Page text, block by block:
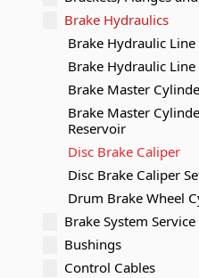
Brake Hydraulics
Brake Hydraulic Line
Brake Hydraulic
Brake Master
Brake Master
Reservoir
Disc Brake Caliper
Disc Brake Caliper
Drum Brake Wheel
Brake System Service
Bushings
Control Cables